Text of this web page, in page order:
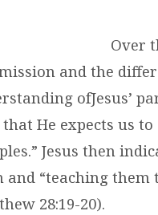
Over
and the
ofJesus’
that He expects us to
Jesus then
and “teaching them
28:19-20).